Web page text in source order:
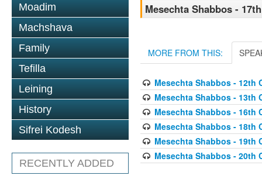
Moadim
Machshava
Family
Tefilla
Leining
History
Sifrei Kodesh
RECENTLY ADDED
Mesechta Shabbos -
MORE FROM THIS:
Mesechta Shabbos - 12th
Mesechta Shabbos - 13th
Mesechta Shabbos - 16th
Mesechta Shabbos - 18th
Mesechta Shabbos - 19th
Mesechta Shabbos - 20th